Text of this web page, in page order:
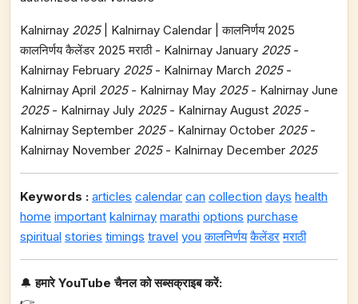
Kalnirnay 2025| Kalnirnay Calendar | कालनिर्णय 2025
कालनिर्णय कैलेंडर 2025 मराठी - Kalnirnay January 2025-
Kalnirnay February 2025- Kalnirnay March 2025-
Kalnirnay April 2025- Kalnirnay May 2025- Kalnirnay June
2025- Kalnirnay July 2025- Kalnirnay August 2025-
Kalnirnay September 2025- Kalnirnay October 2025-
Kalnirnay November 2025- Kalnirnay December 2025
Keywords : articles calendar can collection days health
home important kalnirnay marathi options purchase
spiritual stories timings travel you कालनिर्णय कैलेंडर मराठी
🔔हमारे YouTube चैनल को सब्सक्राइब करें: